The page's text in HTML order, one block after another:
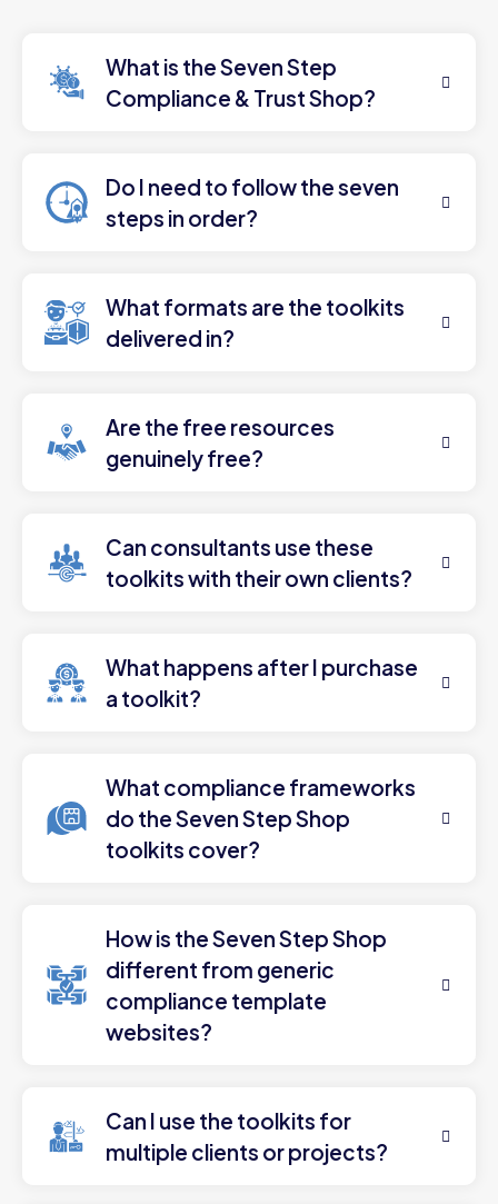
What is the Seven Step
Compliance & Trust Shop?
Do I need to follow the seven
steps in order?
What formats are the toolkits
delivered in?
Are the free resources
genuinely free?
Can consultants use these
toolkits with their own clients?
What happens after I purchase
a toolkit?
What compliance frameworks
do the Seven Step Shop
toolkits cover?
How is the Seven Step Shop
different from generic
compliance template
websites?
Can I use the toolkits for
multiple clients or projects?